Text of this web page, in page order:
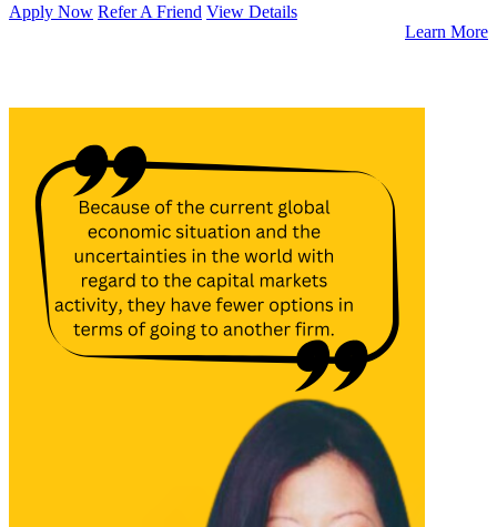
Apply Now Refer A Friend View Details
Learn More